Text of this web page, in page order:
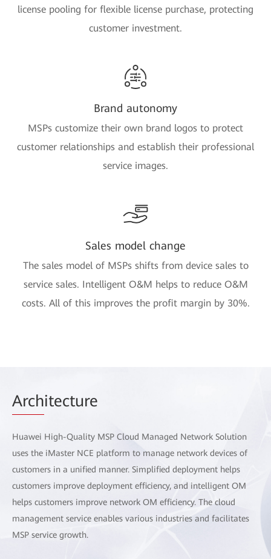
license pooling for flexible license purchase, protecting
customer investment.
Brand autonomy
MSPs customize their own brand logos to protect
customer relationships and establish their professional
service images.
Sales model change
The sales model of MSPs shifts from device sales to
service sales. Intelligent O&M helps to reduce O&M
costs. All of this improves the profit margin by 30%.
Architecture
Huawei High-Quality MSP Cloud Managed Network Solution
uses the iMaster NCE platform to manage network devices of
customers in a unified manner. Simplified deployment helps
customers improve deployment efficiency, and intelligent OM
helps customers improve network OM efficiency. The cloud
management service enables various industries and facilitates
MSP service growth.